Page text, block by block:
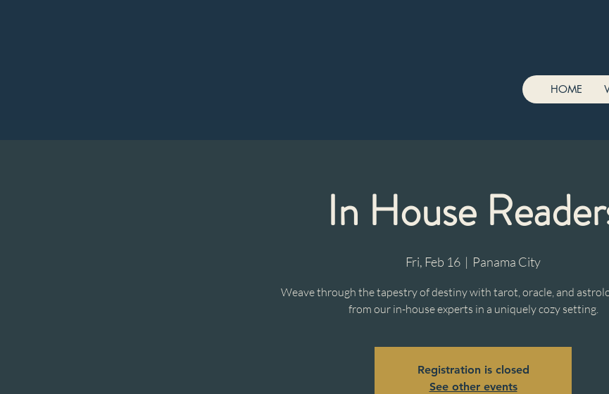
HOME
In House
Fri, Feb 16
  |
Panama City
Weave through the tapestry of destiny with tarot, oracle, and
from our in-house experts in a uniquely cozy setting.
Registration is closed
See other events